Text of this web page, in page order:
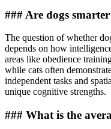
### Are dogs
The question of whether
depends on how
areas like obedience
while cats often
independent tasks and
unique cognitive strengths.
### What is the